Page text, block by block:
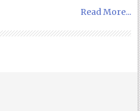
Read More...